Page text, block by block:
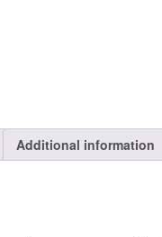
Additional information